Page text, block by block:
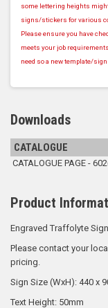
some lettering heights
signs/stickers for various
Please ensure you have
meets your job
need so a new template/sign
Downloads
CATALOGUE
CATALOGUE PAGE -
Product
Engraved Traffolyte
Please contact your
pricing.
Sign Size (WxH): 440 x
Text Height: 50mm